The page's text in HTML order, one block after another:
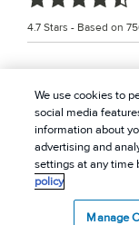
4.7 Stars - Based on
details.1
© 2026 Action
Privacy Policy|
Sell My Personal
We use cookies to
social media
information about
advertising and
settings at any time
policy
Manage